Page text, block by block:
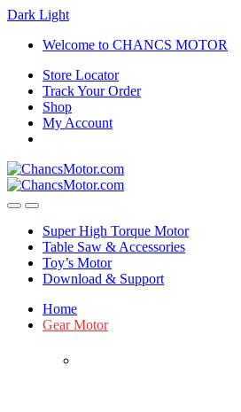
Dark Light
Skip
navigation
Skip
content
Welcome to CHANCS MOTOR
Store Locator
Track Your Order
Shop
My Account
Super High Torque Motor
Table Saw & Accessories
Toy’s Motor
Download & Support
Home
Gear Motor